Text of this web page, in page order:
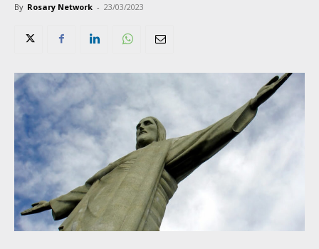
By Rosary Network - 23/03/2023